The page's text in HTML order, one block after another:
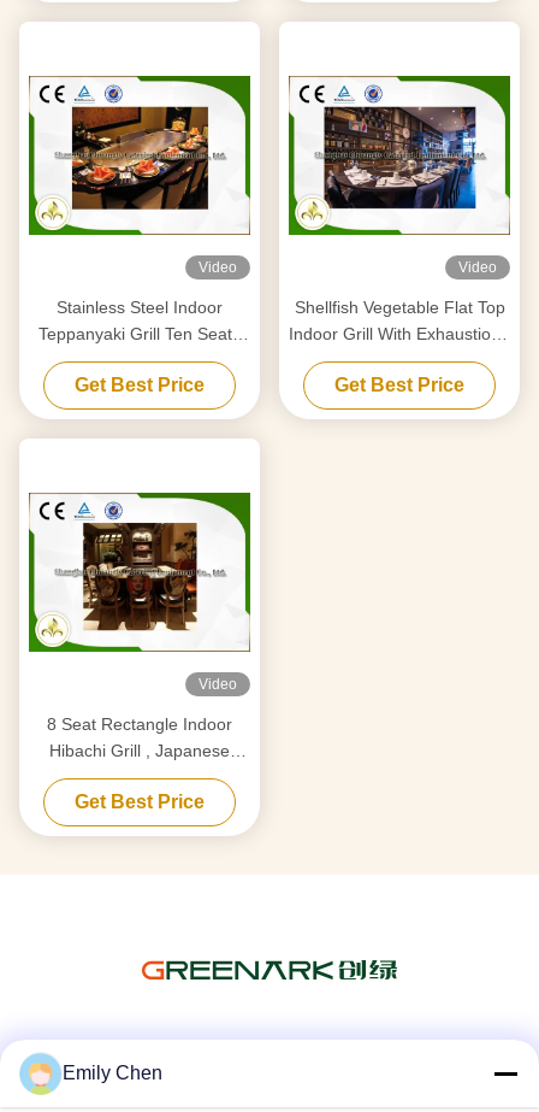
Video
Stainless Steel Indoor
Teppanyaki Grill Ten Seats
With Fume Precipitator
Get Best Price
Video
Shellfish Vegetable Flat Top
Indoor Grill With Exhaustion /
Purification System
Get Best Price
Video
8 Seat Rectangle Indoor
Hibachi Grill , Japanese
Restaurant Grill At Table
Get Best Price
Emily Chen